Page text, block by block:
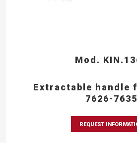
Mod.
Extractable handle
7626-7635
REQUEST